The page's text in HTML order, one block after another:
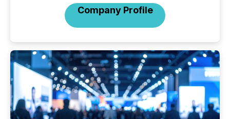
Company Profile